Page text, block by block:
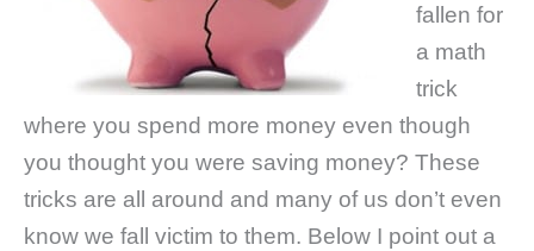
fallen for
a math
trick
where you spend more money even though
you thought you were saving money? These
tricks are all around and many of us don’t even
know we fall victim to them. Below I point out a